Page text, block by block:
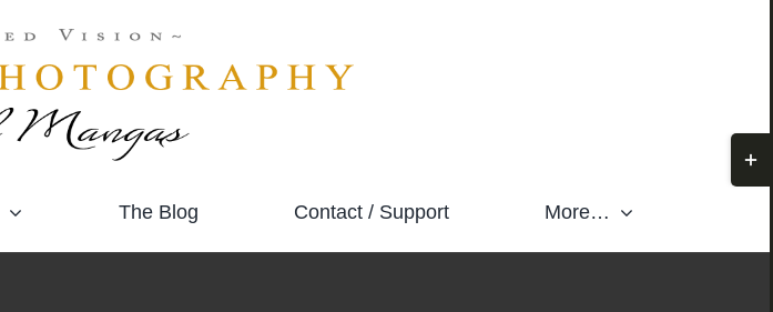
The Blog Contact / Support More…
Area